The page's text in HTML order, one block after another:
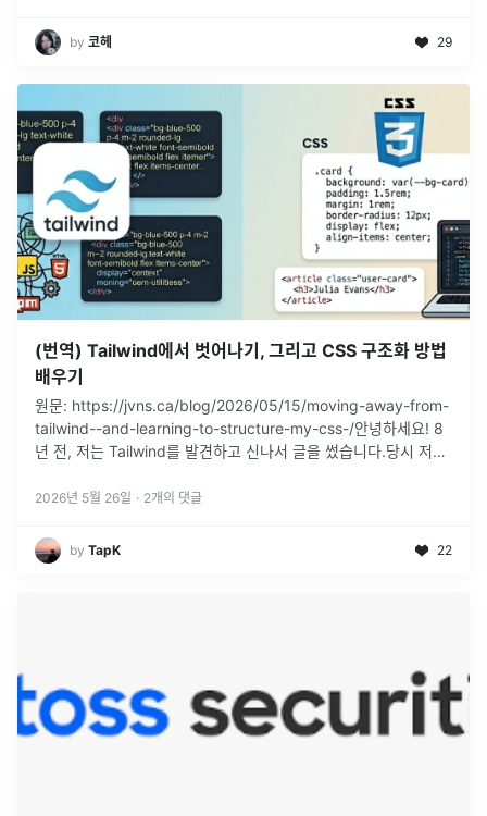
by 코헤 29
(번역) Tailwind에서 벗어나기, 그리고 CSS 구조화 방법
배우기
원문: https://jvns.ca/blog/2026/05/15/moving-away-from-
tailwind--and-learning-to-structure-my-css-/안녕하세요! 8
년 전, 저는 Tailwind를 발견하고 신나서 글을 썼습니다.당시 저
2026년 5월 26일 · 2개의 댓글
by TapK 22